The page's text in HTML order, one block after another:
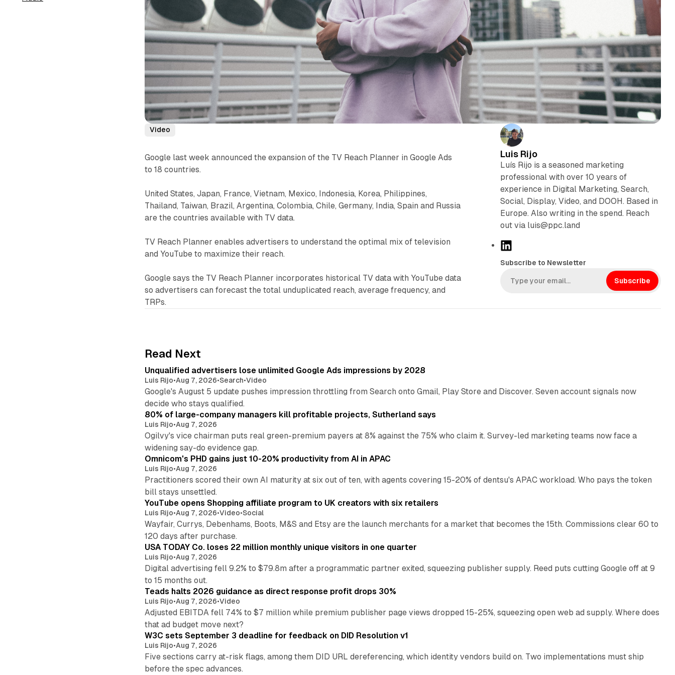
Video
Google last week announced the expansion of the TV Reach Planner in Google Ads
to 18 countries.
United States, Japan, France, Vietnam, Mexico, Indonesia, Korea, Philippines,
Thailand, Taiwan, Brazil, Argentina, Colombia, Chile, Germany, India, Spain and Russia
are the countries available with TV data.
TV Reach Planner enables advertisers to understand the optimal mix of television
and YouTube to maximize their reach.
Google says the TV Reach Planner incorporates historical TV data with YouTube data
so advertisers can forecast the total unduplicated reach, average frequency, and
TRPs.
Luis Rijo
Luís Rijo is a seasoned marketing
professional with over 10 years of
experience in Digital Marketing, Search,
Social, Display, Video, and DOOH. Based in
Europe. Also writing in the spend. Reach
out via luis@ppc.land
k
Subscribe to Newsletter
Subscribe
Read Next
Unqualified advertisers lose unlimited Google Ads impressions by 2028
Luis Rijo•Aug 7, 2026•Search•Video
Google's August 5 update pushes impression throttling from Search onto Gmail, Play Store and Discover. Seven account signals now
decide who stays qualified.
80% of large-company managers kill profitable projects, Sutherland says
Luis Rijo•Aug 7, 2026
Ogilvy's vice chairman puts real green-premium payers at 8% against the 75% who claim it. Survey-led marketing teams now face a
widening say-do evidence gap.
Omnicom's PHD gains just 10-20% productivity from AI in APAC
Luis Rijo•Aug 7, 2026
Practitioners scored their own AI maturity at six out of ten, with agents covering 15-20% of dentsu's APAC workload. Who pays the token
bill stays unsettled.
YouTube opens Shopping affiliate program to UK creators with six retailers
Luis Rijo•Aug 7, 2026•Video•Social
Wayfair, Currys, Debenhams, Boots, M&S and Etsy are the launch merchants for a market that becomes the 15th. Commissions clear 60 to
120 days after purchase.
USA TODAY Co. loses 22 million monthly unique visitors in one quarter
Luis Rijo•Aug 7, 2026
Digital advertising fell 9.2% to $79.8m after a programmatic partner exited, squeezing publisher supply. Reed puts cutting Google off at 9
to 15 months out.
11 min read
Teads halts 2026 guidance as direct response profit drops 30%
Luis Rijo•Aug 7, 2026•Video
Adjusted EBITDA fell 74% to $7 million while premium publisher page views dropped 15-25%, squeezing open web ad supply. Where does
that ad budget move next?
W3C sets September 3 deadline for feedback on DID Resolution v1
Luis Rijo•Aug 7, 2026
Five sections carry at-risk flags, among them DID URL dereferencing, which identity vendors build on. Two implementations must ship
before the spec advances.
11 min read